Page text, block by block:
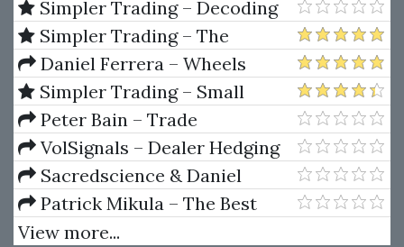
Max Tool Package by Raghee
Horner
Simpler Trading – Decoding
Volume Elite by Raghee Horner
Simpler Trading – The
Quarterly Profits Formula
(Quarterly Profits Strategy
Class)
Daniel Ferrera – Wheels
Whithin Wheels (Sacredscience)
Simpler Trading – Small
Account Futures Bundle (Elite
Package) by Joe Rokop
Peter Bain – Trade
Currencies Like the Big Dogs
VolSignals – Dealer Hedging
Dynamics
Sacredscience & Daniel
Ferrera – Spirals Of Growth And
Decay (Private Ed.)
Patrick Mikula – The Best
Trendline Methods of Alan
View more...